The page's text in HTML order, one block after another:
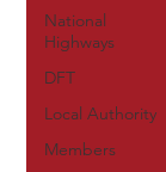
National
Highways
DFT
Local Authority
Members